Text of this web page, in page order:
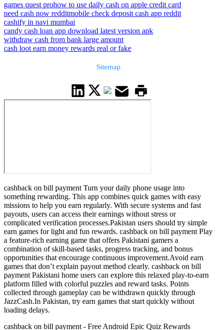
games quest prohow to use daily cash on apple credit card
need cash now redditmobile check deposit cash app reddit
cashify in navi mumbai
candy cash loan app download latest version apk
withdraw cash from bank large amount
cash loot earn money rewards real or fake
Sitemap
cashback on bill payment Turn your daily phone usage into
something rewarding. This app combines quick games with easy
missions to help you earn regularly. With secure systems and fast
payouts, users can access their earnings without stress or
complicated verification processes.Pakistan users should try simple
earn games for light and fun rewards. cashback on bill payment Play
a feature-rich earning game that offers Pakistani gamers a
combination of skill-based tasks, progress tracking, and bonus
opportunities that encourage continuous improvement.Avoid earn
games that don’t explain payout method clearly. cashback on bill
payment Pakistani home users can explore this relaxed play-to-earn
platform filled with colorful puzzles and reward tasks. Points
collected through gameplay can be withdrawn quickly through
JazzCash.In Pakistan, try earn games that start quickly without
loading delays.
cashback on bill payment - Free Android Epic Quiz Rewards